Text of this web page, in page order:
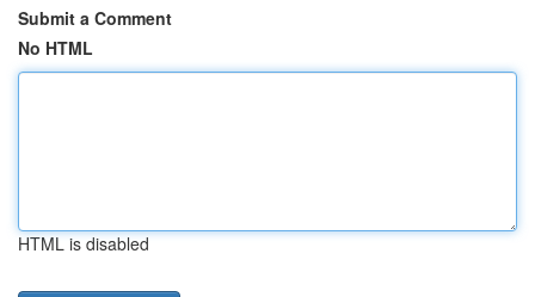
Submit a Comment
No HTML
HTML is disabled